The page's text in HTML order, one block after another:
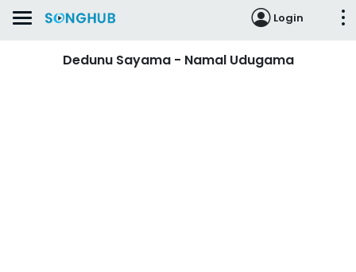
Login
Dedunu Sayama - Namal Udugama